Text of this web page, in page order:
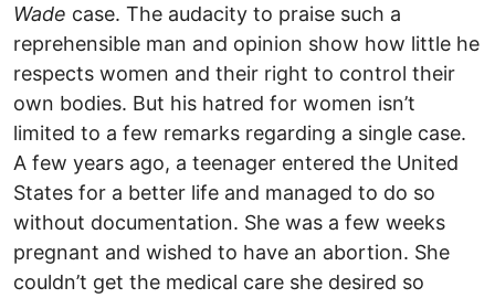
Wade case. The audacity to praise such a
reprehensible man and opinion show how little he
respects women and their right to control their
own bodies. But his hatred for women isn’t
limited to a few remarks regarding a single case.
A few years ago, a teenager entered the United
States for a better life and managed to do so
without documentation. She was a few weeks
pregnant and wished to have an abortion. She
couldn’t get the medical care she desired so